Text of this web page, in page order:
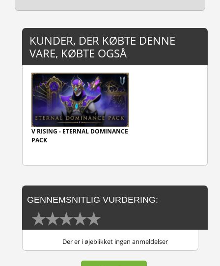
KUNDER, DER KØBTE DENNE
VARE, KØBTE OGSÅ
V RISING - ETERNAL DOMINANCE
PACK
GENNEMSNITLIG VURDERING:
Der er i øjeblikket ingen anmeldelser